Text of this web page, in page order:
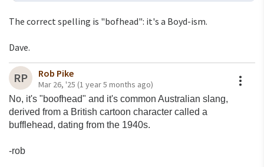
The correct spelling is "bofhead": it's a Boyd-ism.
Dave.
RP Rob Pike
Mar 26, '25 (1 year 5 months ago)
No, it's "boofhead" and it's common Australian slang,
derived from a British cartoon character called a
bufflehead, dating from the 1940s.
-rob